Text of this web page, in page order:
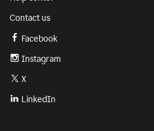
Contact us
Facebook
Instagram
X
LinkedIn